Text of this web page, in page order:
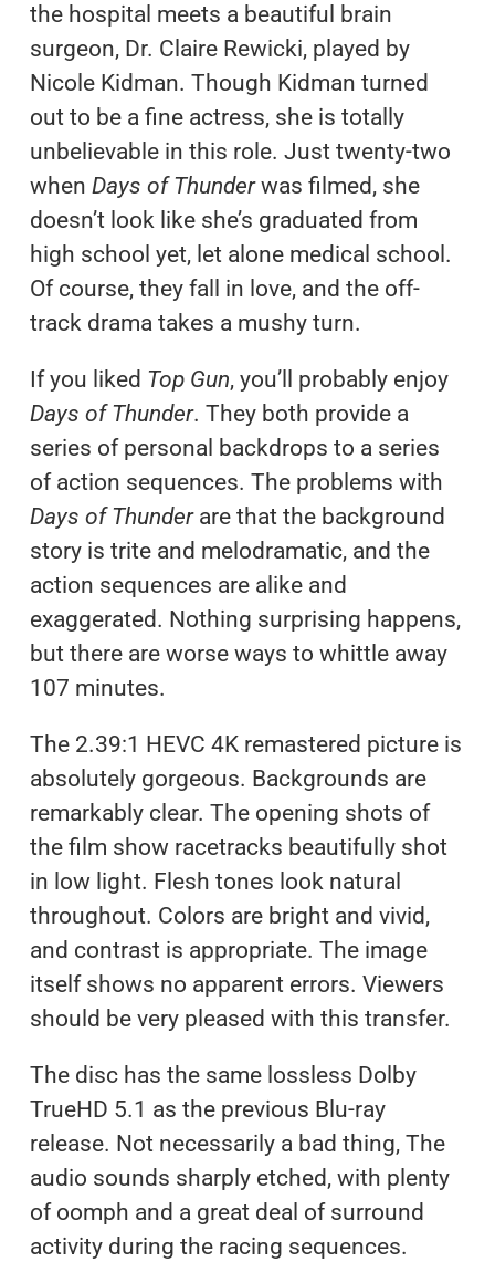
the hospital meets a beautiful brain
surgeon, Dr. Claire Rewicki, played by
Nicole Kidman. Though Kidman turned
out to be a fine actress, she is totally
unbelievable in this role. Just twenty-two
when Days of Thunderwas filmed, she
doesn’t look like she’s graduated from
high school yet, let alone medical school.
Of course, they fall in love, and the off-
track drama takes a mushy turn.
If you liked Top Gun, you’ll probably enjoy
Days of Thunder. They both provide a
series of personal backdrops to a series
of action sequences. The problems with
Days of Thunderare that the background
story is trite and melodramatic, and the
action sequences are alike and
exaggerated. Nothing surprising happens,
but there are worse ways to whittle away
107 minutes.
The 2.39:1 HEVC 4K remastered picture is
absolutely gorgeous. Backgrounds are
remarkably clear. The opening shots of
the film show racetracks beautifully shot
in low light. Flesh tones look natural
throughout. Colors are bright and vivid,
and contrast is appropriate. The image
itself shows no apparent errors. Viewers
should be very pleased with this transfer.
The disc has the same lossless Dolby
TrueHD 5.1 as the previous Blu-ray
release. Not necessarily a bad thing, The
audio sounds sharply etched, with plenty
of oomph and a great deal of surround
activity during the racing sequences.